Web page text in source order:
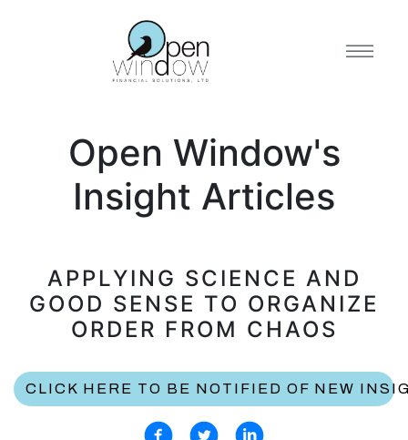
Open Window's
Insight Articles
APPLYING SCIENCE AND
GOOD SENSE TO ORGANIZE
ORDER FROM CHAOS
CLICK HERE TO BE NOTIFIED OF NEW